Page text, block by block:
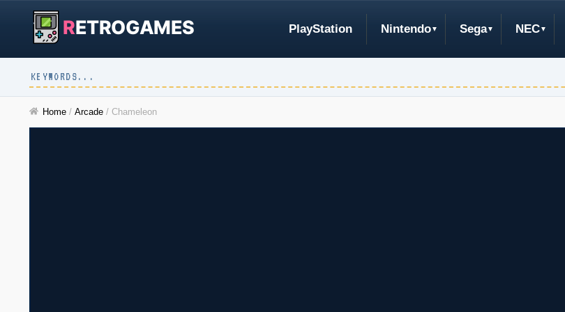
RETROGAMES PlayStation Nintendo Sega NEC
Home / Arcade / Chameleon